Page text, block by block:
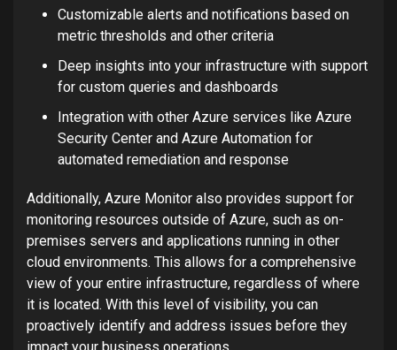
Customizable alerts and notifications based on
metric thresholds and other criteria
Deep insights into your infrastructure with support
for custom queries and dashboards
Integration with other Azure services like Azure
Security Center and Azure Automation for
automated remediation and response
Additionally, Azure Monitor also provides support for
monitoring resources outside of Azure, such as on-
premises servers and applications running in other
cloud environments. This allows for a comprehensive
view of your entire infrastructure, regardless of where
it is located. With this level of visibility, you can
proactively identify and address issues before they
impact your business operations.